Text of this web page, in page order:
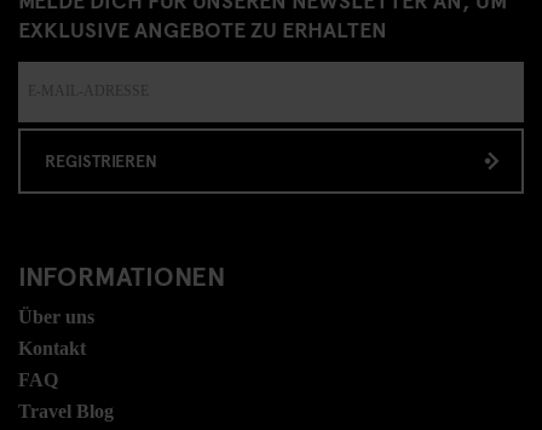
EXKLUSIVE ANGEBOTE ZU ERHALTEN
REGISTRIEREN
INFORMATIONEN
Über uns
Kontakt
FAQ
Travel Blog